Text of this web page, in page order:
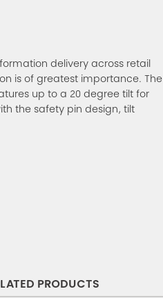
delivery across retail
is of greatest importance. The
up to a 20 degree tilt for
the safety pin design, tilt
PRODUCTS